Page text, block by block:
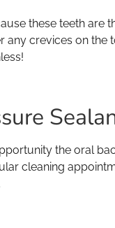
these teeth
any crevices on
the oral
cleaning